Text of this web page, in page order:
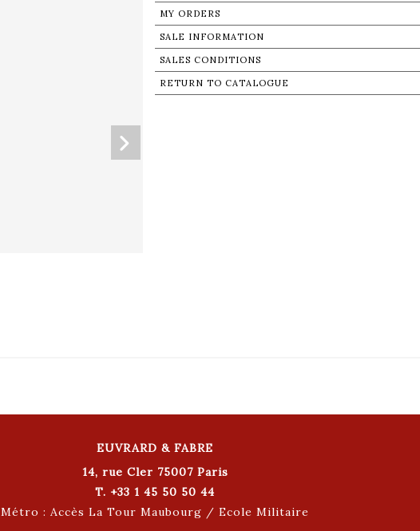
MY ORDERS
SALE INFORMATION
SALES CONDITIONS
RETURN TO CATALOGUE
EUVRARD & FABRE
14, rue Cler 75007 Paris
T. +33 1 45 50 50 44
Métro : Accès La Tour Maubourg / Ecole Militaire